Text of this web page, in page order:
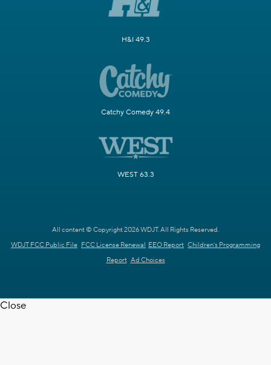
H&I 49.3
Catchy Comedy 49.4
WEST 63.3
All content © Copyright 2026 WDJT. All Rights Reserved.
WDJT FCC Public File FCC License Renewal EEO Report Children's Programming
Report Ad Choices
Close